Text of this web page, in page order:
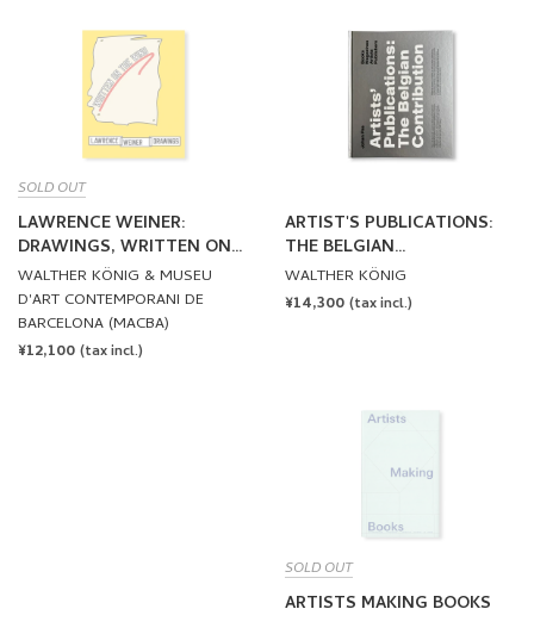
SOLD OUT
LAWRENCE WEINER:
DRAWINGS, WRITTEN ON
THE WIND by Lawrence
Weiner
WALTHER KÖNIG & MUSEU
D'ART CONTEMPORANI DE
BARCELONA (MACBA)
REGULAR
¥12,100 (tax incl.)
ARTIST'S PUBLICATIONS:
THE BELGIAN
CONTRIBUTION by Johan
Pas
WALTHER KÖNIG
REGULAR
¥14,300 (tax incl.)
SOLD OUT
ARTISTS MAKING BOOKS